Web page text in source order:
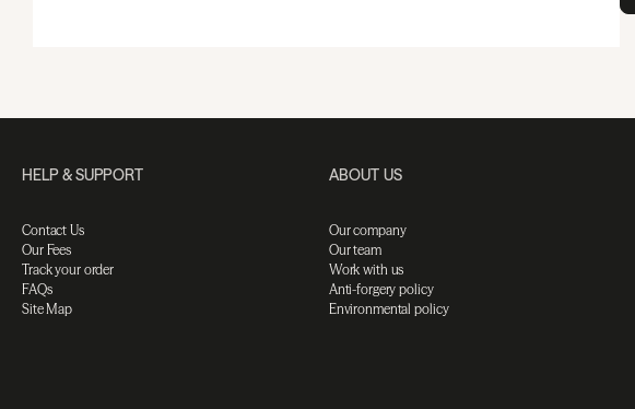
HELP & SUPPORT
Contact Us
Our Fees
Track your order
FAQs
Site Map
ABOUT US
Our company
Our team
Work with us
Anti-forgery policy
Environmental policy